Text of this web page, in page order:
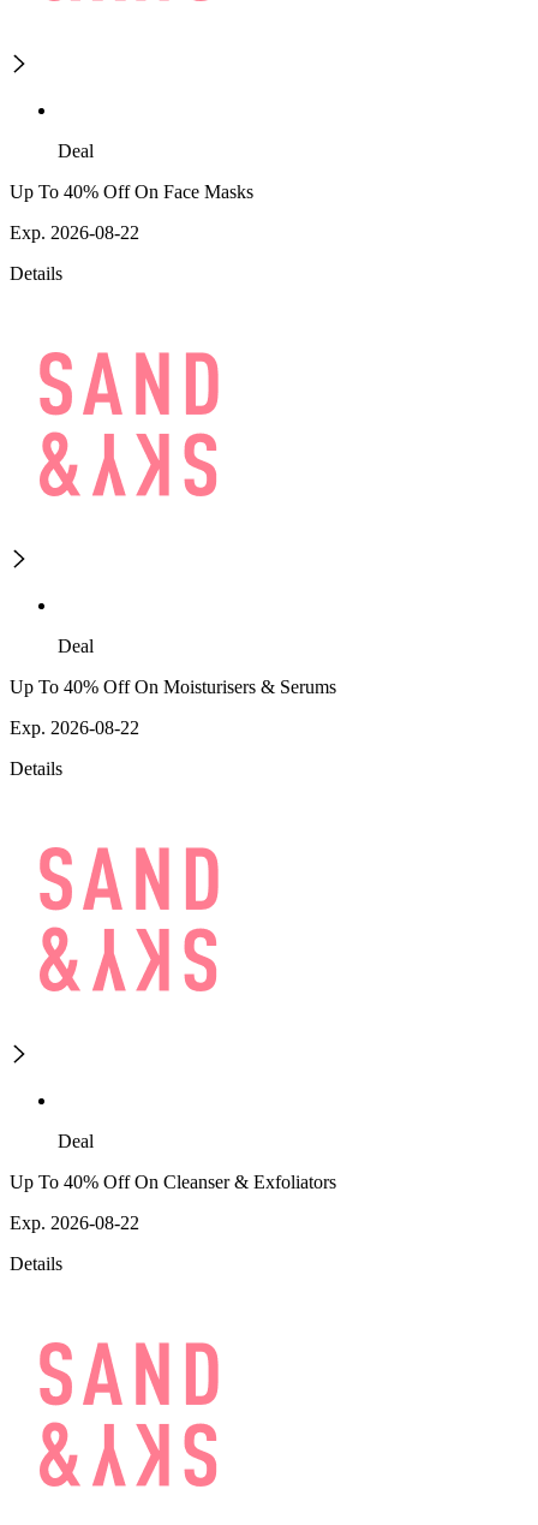
Deal
Up To 40% Off On Face Masks
Exp. 2026-08-22
Details
Deal
Up To 40% Off On Moisturisers & Serums
Exp. 2026-08-22
Details
Deal
Up To 40% Off On Cleanser & Exfoliators
Exp. 2026-08-22
Details